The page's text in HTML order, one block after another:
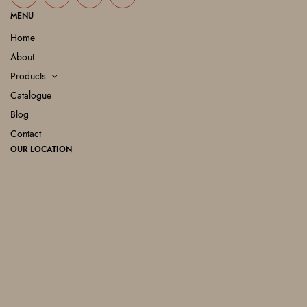
MENU
Home
About
Products
Catalogue
Blog
Contact
OUR LOCATION